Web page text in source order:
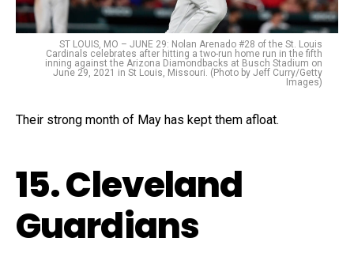
ST LOUIS, MO – JUNE 29: Nolan Arenado #28 of the St. Louis
Cardinals celebrates after hitting a two-run home run in the fifth
inning against the Arizona Diamondbacks at Busch Stadium on
June 29, 2021 in St Louis, Missouri. (Photo by Jeff Curry/Getty
Images)
Their strong month of May has kept them afloat.
15. Cleveland
Guardians